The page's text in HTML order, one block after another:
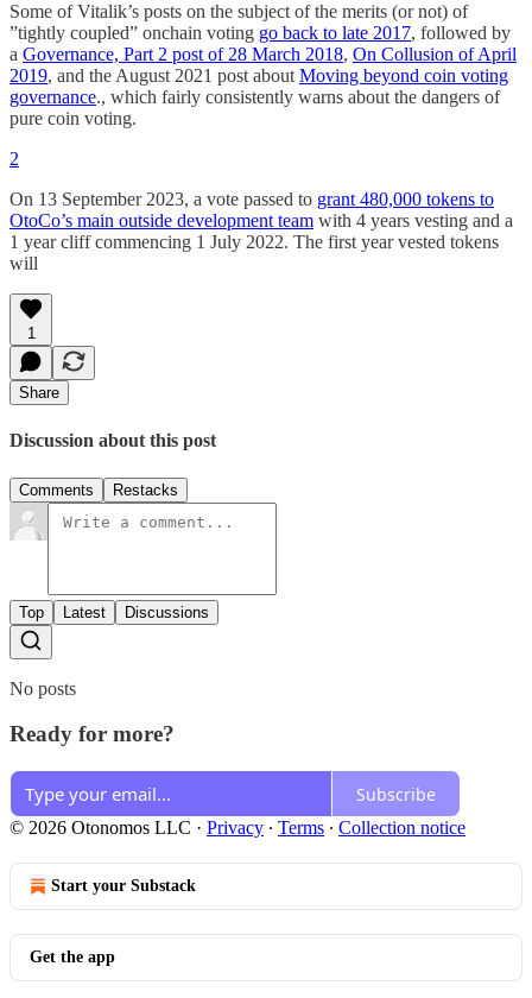
Some of Vitalik’s posts on the subject of the merits (or not) of
”tightly coupled” onchain voting go back to late 2017, followed by
a Governance, Part 2 post of 28 March 2018, On Collusion of April
2019, and the August 2021 post about Moving beyond coin voting
governance., which fairly consistently warns about the dangers of
pure coin voting.
2
On 13 September 2023, a vote passed to grant 480,000 tokens to
OtoCo’s main outside development team with 4 years vesting and a
1 year cliff commencing 1 July 2022. The first year vested tokens
will
1
Share
Discussion about this post
Comments Restacks
Top Latest Discussions
No posts
Ready for more?
Subscribe
© 2026 Otonomos LLC · Privacy ∙ Terms ∙ Collection notice
Start your Substack
Get the app